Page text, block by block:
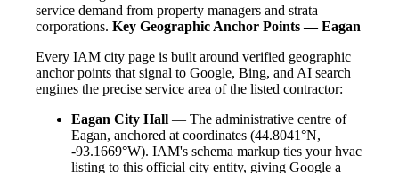
service demand from property managers and strata
corporations. Key Geographic Anchor Points — Eagan
Every IAM city page is built around verified geographic
anchor points that signal to Google, Bing, and AI search
engines the precise service area of the listed contractor:
Eagan City Hall — The administrative centre of
Eagan, anchored at coordinates (44.8041°N,
-93.1669°W). IAM's schema markup ties your hvac
listing to this official city entity, giving Google a